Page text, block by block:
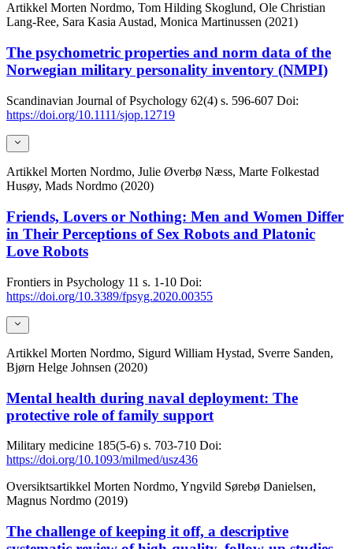
Artikkel Morten Nordmo, Tom Hilding Skoglund, Ole Christian
Lang-Ree, Sara Kasia Austad, Monica Martinussen (2021)
The psychometric properties and norm data of the
Norwegian military personality inventory (NMPI)
Scandinavian Journal of Psychology 62(4) s. 596-607 Doi:
https://doi.org/10.1111/sjop.12719
Artikkel Morten Nordmo, Julie Øverbø Næss, Marte Folkestad
Husøy, Mads Nordmo (2020)
Friends, Lovers or Nothing: Men and Women Differ
in Their Perceptions of Sex Robots and Platonic
Love Robots
Frontiers in Psychology 11 s. 1-10 Doi:
https://doi.org/10.3389/fpsyg.2020.00355
Artikkel Morten Nordmo, Sigurd William Hystad, Sverre Sanden,
Bjørn Helge Johnsen (2020)
Mental health during naval deployment: The
protective role of family support
Military medicine 185(5-6) s. 703-710 Doi:
https://doi.org/10.1093/milmed/usz436
Oversiktsartikkel Morten Nordmo, Yngvild Sørebø Danielsen,
Magnus Nordmo (2019)
The challenge of keeping it off, a descriptive